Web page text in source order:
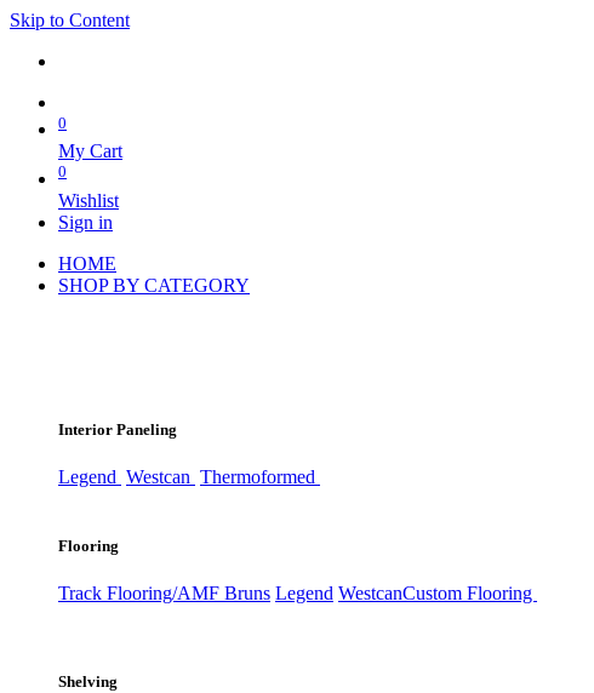
Skip to Content
0
My Cart
0
Wishlist
Sign in
HOME
SHOP BY CATEGORY
Interior Paneling
Legend Westcan Thermoformed
Flooring
Track Flooring/AMF Bruns Legend WestcanCustom Flooring
Shelving